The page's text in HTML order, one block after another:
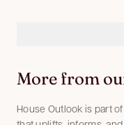
More from
House Outlook is part